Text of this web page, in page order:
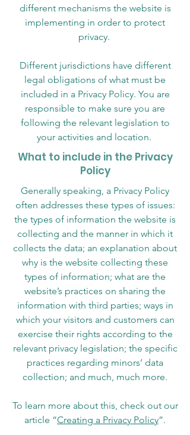
different mechanisms the website is
implementing in order to protect
privacy.
Different jurisdictions have different
legal obligations of what must be
included in a Privacy Policy. You are
responsible to make sure you are
following the relevant legislation to
your activities and location.
What to include in the Privacy
Policy
Generally speaking, a Privacy Policy
often addresses these types of issues:
the types of information the website is
collecting and the manner in which it
collects the data; an explanation about
why is the website collecting these
types of information; what are the
website’s practices on sharing the
information with third parties; ways in
which your visitors and customers can
exercise their rights according to the
relevant privacy legislation; the specific
practices regarding minors’ data
collection; and much, much more.
To learn more about this, check out our
article “Creating a Privacy Policy”.